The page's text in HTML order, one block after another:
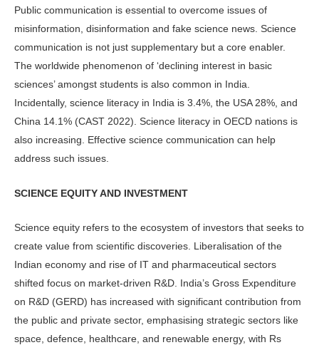
Public communication is essential to overcome issues of
misinformation, disinformation and fake science news. Science
communication is not just supplementary but a core enabler.
The worldwide phenomenon of ‘declining interest in basic
sciences’ amongst students is also common in India.
Incidentally, science literacy in India is 3.4%, the USA 28%, and
China 14.1% (CAST 2022). Science literacy in OECD nations is
also increasing. Effective science communication can help
address such issues.
SCIENCE EQUITY AND INVESTMENT
Science equity refers to the ecosystem of investors that seeks to
create value from scientific discoveries. Liberalisation of the
Indian economy and rise of IT and pharmaceutical sectors
shifted focus on market-driven R&D. India’s Gross Expenditure
on R&D (GERD) has increased with significant contribution from
the public and private sector, emphasising strategic sectors like
space, defence, healthcare, and renewable energy, with Rs